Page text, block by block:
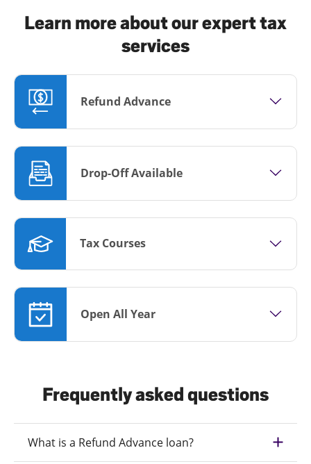
Learn more about our expert tax
services
Refund Advance
Drop-Off Available
Tax Courses
Open All Year
Frequently asked questions
What is a Refund Advance loan?